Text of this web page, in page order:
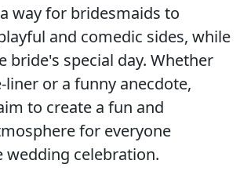
way for bridesmaids to
and comedic sides, while
bride's special day. Whether
liner or a funny anecdote,
to create a fun and
for everyone
wedding celebration.